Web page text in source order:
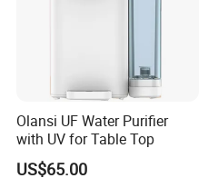
Olansi UF Water Purifier
with UV for Table Top
US$65.00